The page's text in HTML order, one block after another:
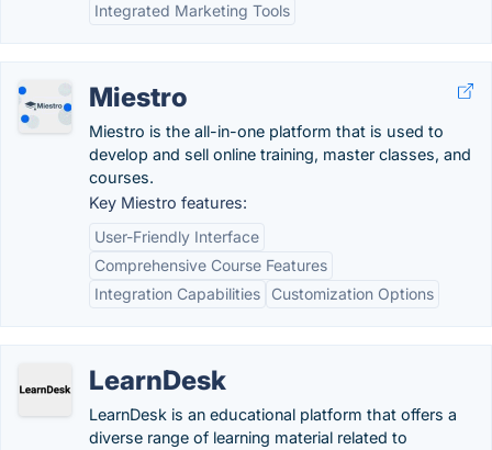
Integrated Marketing Tools
Miestro
Miestro is the all-in-one platform that is used to
develop and sell online training, master classes, and
courses.
Key Miestro features:
User-Friendly Interface
Comprehensive Course Features
Integration Capabilities
Customization Options
LearnDesk
LearnDesk is an educational platform that offers a
diverse range of learning material related to